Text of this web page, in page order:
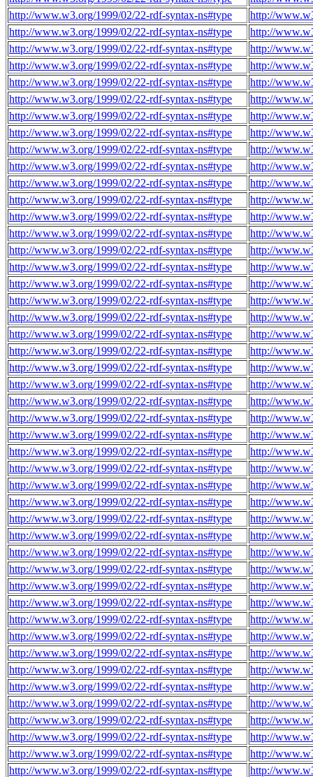
http://www.w3.org/1999/02/22-rdf-syntax-ns#type
http://
http://www.w3.org/1999/02/22-rdf-syntax-ns#type
http://
http://www.w3.org/1999/02/22-rdf-syntax-ns#type
http://
http://www.w3.org/1999/02/22-rdf-syntax-ns#type
http://
http://www.w3.org/1999/02/22-rdf-syntax-ns#type
http://
http://www.w3.org/1999/02/22-rdf-syntax-ns#type
http://
http://www.w3.org/1999/02/22-rdf-syntax-ns#type
http://
http://www.w3.org/1999/02/22-rdf-syntax-ns#type
http://
http://www.w3.org/1999/02/22-rdf-syntax-ns#type
http://
http://www.w3.org/1999/02/22-rdf-syntax-ns#type
http://
http://www.w3.org/1999/02/22-rdf-syntax-ns#type
http://
http://www.w3.org/1999/02/22-rdf-syntax-ns#type
http://
http://www.w3.org/1999/02/22-rdf-syntax-ns#type
http://
http://www.w3.org/1999/02/22-rdf-syntax-ns#type
http://
http://www.w3.org/1999/02/22-rdf-syntax-ns#type
http://
http://www.w3.org/1999/02/22-rdf-syntax-ns#type
http://
http://www.w3.org/1999/02/22-rdf-syntax-ns#type
http://
http://www.w3.org/1999/02/22-rdf-syntax-ns#type
http://
http://www.w3.org/1999/02/22-rdf-syntax-ns#type
http://
http://www.w3.org/1999/02/22-rdf-syntax-ns#type
http://
http://www.w3.org/1999/02/22-rdf-syntax-ns#type
http://
http://www.w3.org/1999/02/22-rdf-syntax-ns#type
http://
http://www.w3.org/1999/02/22-rdf-syntax-ns#type
http://
http://www.w3.org/1999/02/22-rdf-syntax-ns#type
http://
http://www.w3.org/1999/02/22-rdf-syntax-ns#type
http://
http://www.w3.org/1999/02/22-rdf-syntax-ns#type
http://
http://www.w3.org/1999/02/22-rdf-syntax-ns#type
http://
http://www.w3.org/1999/02/22-rdf-syntax-ns#type
http://
http://www.w3.org/1999/02/22-rdf-syntax-ns#type
http://
http://www.w3.org/1999/02/22-rdf-syntax-ns#type
http://
http://www.w3.org/1999/02/22-rdf-syntax-ns#type
http://
http://www.w3.org/1999/02/22-rdf-syntax-ns#type
http://
http://www.w3.org/1999/02/22-rdf-syntax-ns#type
http://
http://www.w3.org/1999/02/22-rdf-syntax-ns#type
http://
http://www.w3.org/1999/02/22-rdf-syntax-ns#type
http://
http://www.w3.org/1999/02/22-rdf-syntax-ns#type
http://
http://www.w3.org/1999/02/22-rdf-syntax-ns#type
http://
http://www.w3.org/1999/02/22-rdf-syntax-ns#type
http://
http://www.w3.org/1999/02/22-rdf-syntax-ns#type
http://
http://www.w3.org/1999/02/22-rdf-syntax-ns#type
http://
http://www.w3.org/1999/02/22-rdf-syntax-ns#type
http://
http://www.w3.org/1999/02/22-rdf-syntax-ns#type
http://
http://www.w3.org/1999/02/22-rdf-syntax-ns#type
http://
http://www.w3.org/1999/02/22-rdf-syntax-ns#type
http://
http://www.w3.org/1999/02/22-rdf-syntax-ns#type
http://
http://www.w3.org/1999/02/22-rdf-syntax-ns#type
http://